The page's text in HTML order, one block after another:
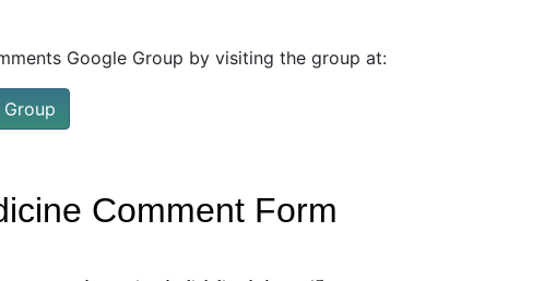
Google Group by visiting the group at: